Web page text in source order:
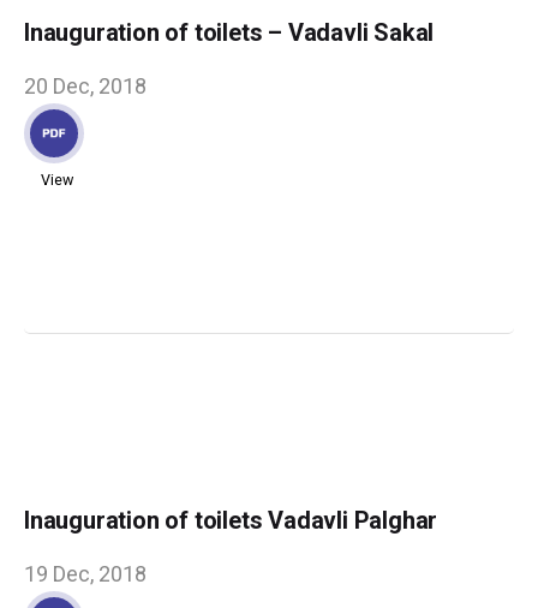
Inauguration of toilets – Vadavli Sakal
20 Dec, 2018
View
Inauguration of toilets Vadavli Palghar
19 Dec, 2018